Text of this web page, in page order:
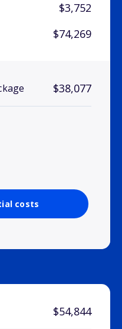
$3,752
$74,269
$38,077
costs
$54,844